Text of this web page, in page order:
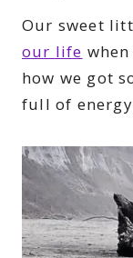
Our sweet
our life
how we got
full of